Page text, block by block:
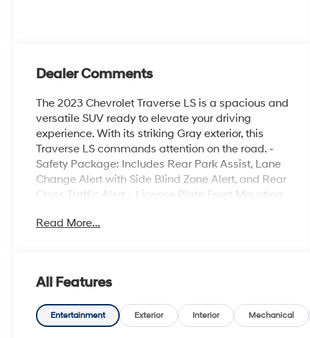
Dealer Comments
The 2023 Chevrolet Traverse LS is a spacious and
versatile SUV ready to elevate your driving
experience. With its striking Gray exterior, this
Traverse LS commands attention on the road. -
Safety Package: Includes Rear Park Assist, Lane
Change Alert with Side Blind Zone Alert, and Rear
Cross Traffic Alert - License Plate Front Mounting
Speaker Audio System - SiriusXM Radio -
Change Alert with Side Blind Zone Alert - Rear
Cross Traffic Alert - Rear Park Assist with Audible
Warning - Rear Camera This Traverse LS offers a
Read More...
All Features
Entertainment Exterior Interior Mechanical